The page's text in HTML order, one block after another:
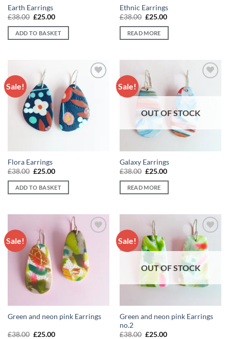
Earth Earrings
£38.00 Original
was:
£38.00.
£25.00Current
is:
£25.00.
ADD TO BASKET
Ethnic Earrings
£38.00 Original
was:
£38.00.
£25.00Current
is:
READ MORE
Sale!
Flora Earrings
£38.00 Original
was:
£38.00.
£25.00Current
is:
£25.00.
ADD TO BASKET
Sale!
OUT OF STOCK
Galaxy Earrings
£38.00 Original
was:
£38.00.
£25.00Current
is:
READ MORE
Sale!
wishlist
Green and neon pink Earrings
£38.00 Original
£25.00Current
Sale!
Add to
wishlist
OUT OF STOCK
Green and neon pink Earrings
no.2
£38.00 Original
£25.00Current